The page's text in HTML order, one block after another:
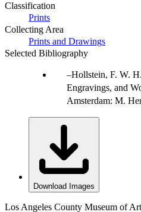
Classification
Prints
Collecting Area
Prints and Drawings
Selected Bibliography
Hollstein, F. W.
Engravings, and
Amsterdam: M.
Download Images
Los Angeles County Museum of Art